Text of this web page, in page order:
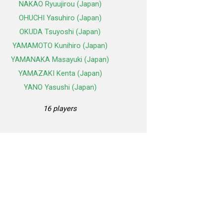
NAKAO Ryuujirou (Japan)
OHUCHI Yasuhiro (Japan)
OKUDA Tsuyoshi (Japan)
YAMAMOTO Kunihiro (Japan)
YAMANAKA Masayuki (Japan)
YAMAZAKI Kenta (Japan)
YANO Yasushi (Japan)
16 players